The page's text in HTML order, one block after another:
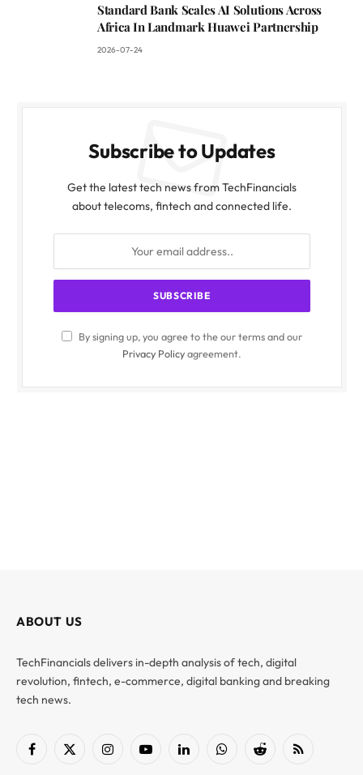
Standard Bank Scales AI Solutions Across
Africa In Landmark Huawei Partnership
2026-07-24
Subscribe to Updates
Get the latest tech news from TechFinancials
about telecoms, fintech and connected life.
By signing up, you agree to the our terms and our
Privacy Policyagreement.
ABOUT US
TechFinancials delivers in-depth analysis of tech, digital
revolution, fintech, e-commerce, digital banking and breaking
tech news.
Facebook
X
InstagramYouTubeLinkedInWhatsAppReddit RSS